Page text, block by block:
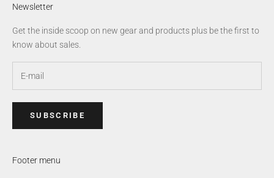
Newsletter
Get the inside scoop on new gear and products plus be the first to
know about sales.
SUBSCRIBE
Footer menu